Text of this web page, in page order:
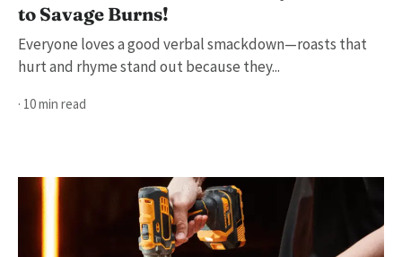
to Savage Burns!
Everyone loves a good verbal smackdown—roasts that
hurt and rhyme stand out because they...
· 10 min read